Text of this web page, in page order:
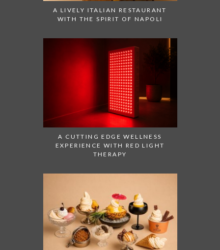
A LIVELY ITALIAN RESTAURANT
WITH THE SPIRIT OF NAPOLI
A CUTTING EDGE WELLNESS
EXPERIENCE WITH RED LIGHT
THERAPY